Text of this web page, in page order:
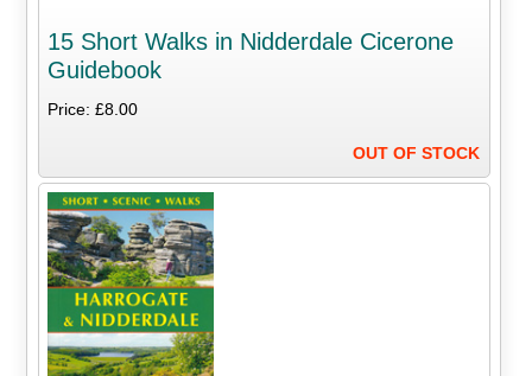
15 Short Walks in Nidderdale Cicerone
Guidebook
Price: £8.00
OUT OF STOCK